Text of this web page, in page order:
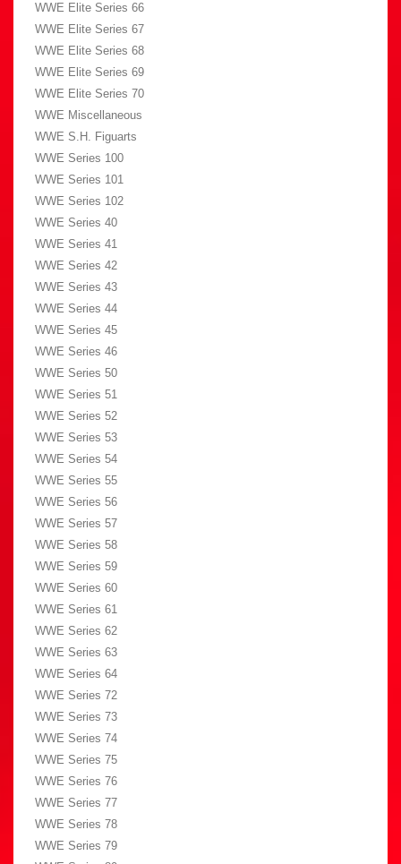
WWE Elite Series 66
WWE Elite Series 67
WWE Elite Series 68
WWE Elite Series 69
WWE Elite Series 70
WWE Miscellaneous
WWE S.H. Figuarts
WWE Series 100
WWE Series 101
WWE Series 102
WWE Series 40
WWE Series 41
WWE Series 42
WWE Series 43
WWE Series 44
WWE Series 45
WWE Series 46
WWE Series 50
WWE Series 51
WWE Series 52
WWE Series 53
WWE Series 54
WWE Series 55
WWE Series 56
WWE Series 57
WWE Series 58
WWE Series 59
WWE Series 60
WWE Series 61
WWE Series 62
WWE Series 63
WWE Series 64
WWE Series 72
WWE Series 73
WWE Series 74
WWE Series 75
WWE Series 76
WWE Series 77
WWE Series 78
WWE Series 79